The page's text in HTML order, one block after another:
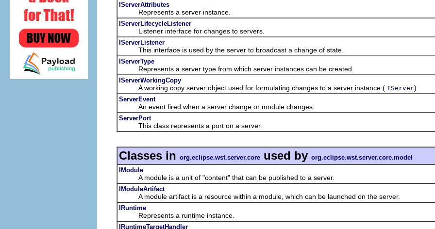
IServerAttributes
Represents a server instance.
IServerLifecycleListener
Listener interface for changes to servers.
IServerListener
This interface is used by the server to broadcast a change of state.
IServerType
Represents a server type from which server instances can be created.
IServerWorkingCopy
A working copy server object used for formulating changes to a server instance ( IServer).
ServerEvent
An event fired when a server change or module changes.
ServerPort
This class represents a port on a server.
Classes in org.eclipse.wst.server.core used by org.eclipse.wst.server.core.model
IModule
A module is a unit of "content" that can be published to a server.
IModuleArtifact
A module artifact is a resource within a module, which can be launched on the server.
IRuntime
Represents a runtime instance.
IRuntimeTargetHandler